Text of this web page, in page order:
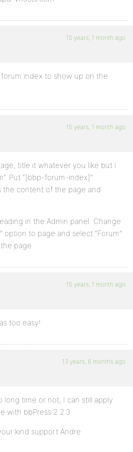
15 years, 1 month ago
index to show up on the
15 years, 1 month ago
title it whatever you like but I
Put “[bbp-forum-index]”
the content of the page and
in the Admin panel. Change
option to page and select “Forum”
page.
15 years, 1 month ago
too easy!
13 years, 6 months ago
long time or not, I can still apply
with bbPress 2.2.3
kind support Andre